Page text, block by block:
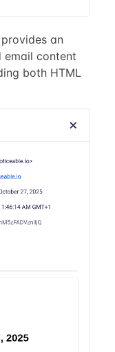
an
content
both HTML